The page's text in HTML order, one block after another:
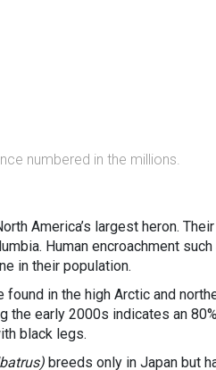
numbered in the millions.
America’s largest heron.
Human encroachment
in their population.
found in the high Arctic and
the early 2000s indicates an
black legs.
breeds only in Japan but